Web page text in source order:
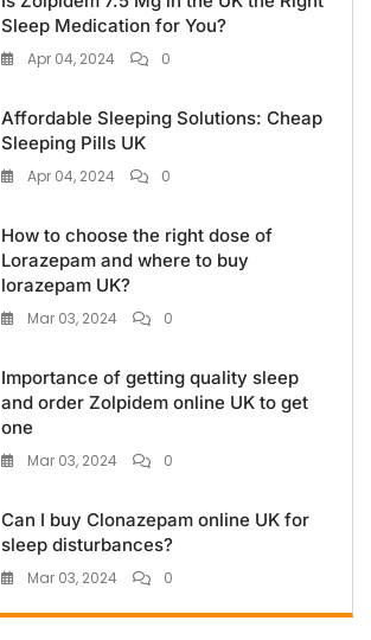
Sleep Medication for You?
Apr 04, 2024 0
Affordable Sleeping Solutions: Cheap
Sleeping Pills UK
Apr 04, 2024 0
How to choose the right dose of
Lorazepam and where to buy
lorazepam UK?
Mar 03, 2024 0
Importance of getting quality sleep
and order Zolpidem online UK to get
one
Mar 03, 2024 0
Can I buy Clonazepam online UK for
sleep disturbances?
Mar 03, 2024 0